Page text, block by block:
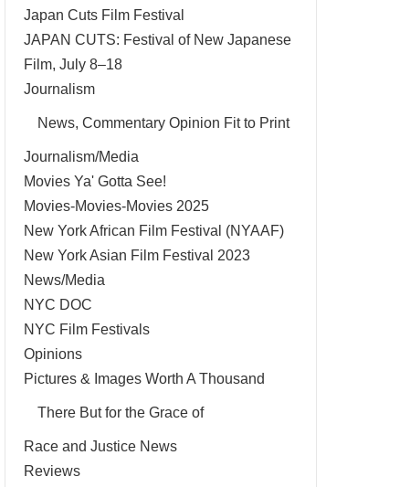
Japan Cuts Film Festival
JAPAN CUTS: Festival of New Japanese
Film, July 8–18
Journalism
News, Commentary Opinion Fit to Print
Journalism/Media
Movies Ya' Gotta See!
Movies-Movies-Movies 2025
New York African Film Festival (NYAAF)
New York Asian Film Festival 2023
News/Media
NYC DOC
NYC Film Festivals
Opinions
Pictures & Images Worth A Thousand
There But for the Grace of
Race and Justice News
Reviews